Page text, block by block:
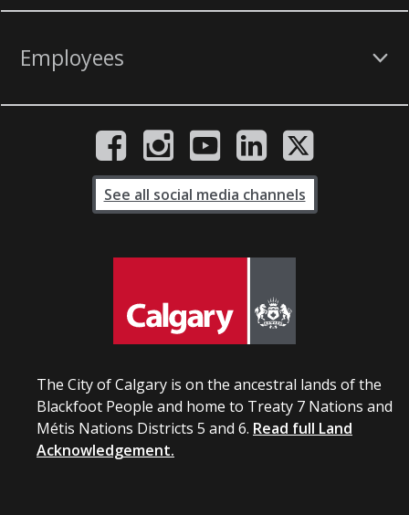
Employees
The City of Calgary is on the ancestral lands of the
Blackfoot People and home to Treaty 7 Nations and
Métis Nations Districts 5 and 6. Read full Land
Acknowledgement.
See all social media channels